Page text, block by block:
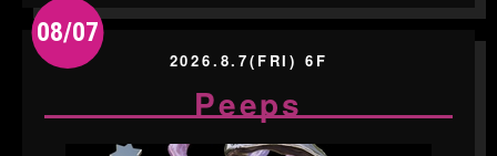
08/07
2026.8.7(FRI) 6F
Peeps